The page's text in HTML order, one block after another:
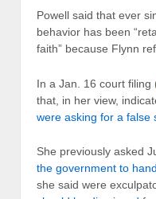
Powell said that ever
behavior has been
faith” because Flynn
In a Jan. 16 court filing
that, in her view,
were asking for a false
She previously asked
the government to
she said were